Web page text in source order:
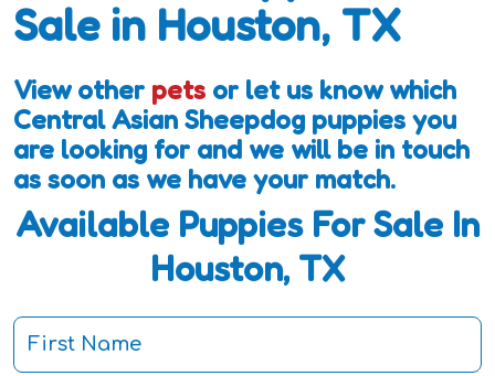
Sale in Houston, TX
View other pets or let us know which
Central Asian Sheepdog puppies you
are looking for and we will be in touch
as soon as we have your match.
Available Puppies For Sale In
Houston, TX